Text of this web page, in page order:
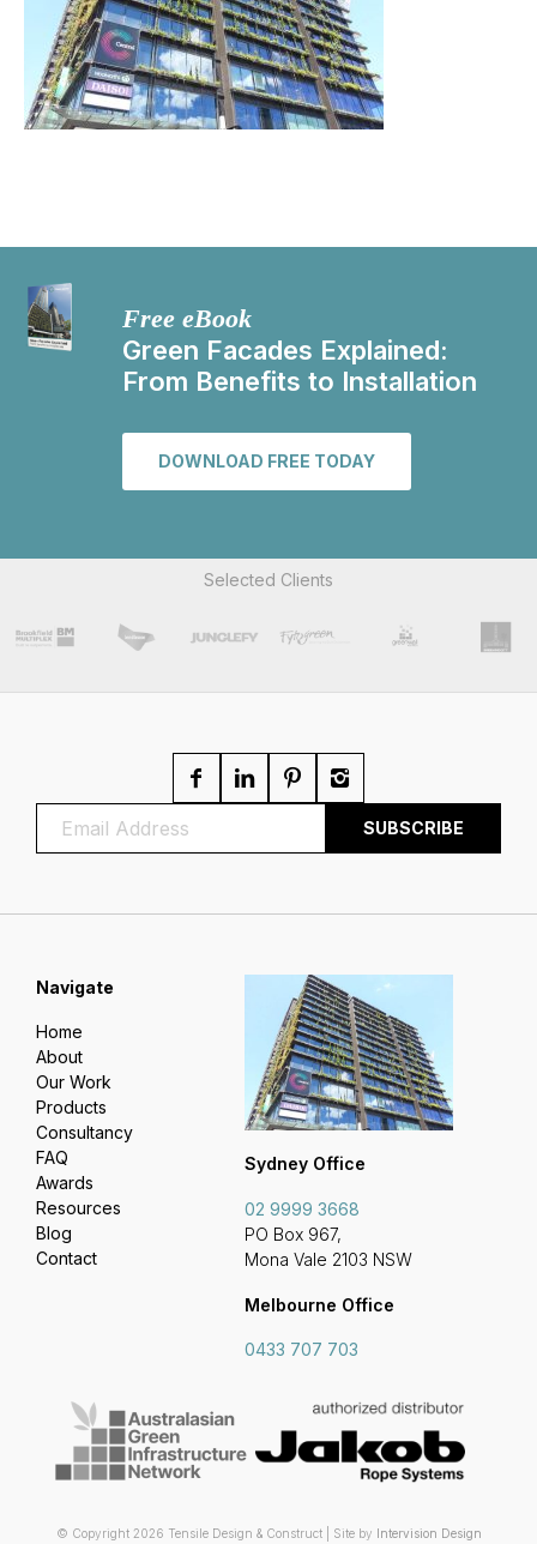
Free eBook
Green Facades Explained:
From Benefits to Installation
DOWNLOAD FREE TODAY
Selected Clients
Sydney Office
02 9999 3668
PO Box 967,
Mona Vale 2103 NSW
Melbourne Office
0433 707 703
Navigate
Home
About
Our Work
Products
Consultancy
FAQ
Awards
Resources
Blog
Contact
© Copyright 2026 Tensile Design & Construct | Site by Intervision Design